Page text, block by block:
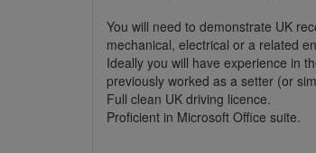
You will need to demonstrate UK
mechanical, electrical or a related
Ideally you will have experience in
previously worked as a setter (or
Full clean UK driving licence.
Proficient in Microsoft Office suite.